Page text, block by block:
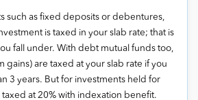
such as fixed deposits or debentures,
is taxed in your slab rate; that is
fall under. With debt mutual funds too,
gains) are taxed at your slab rate if you
3 years. But for investments held for
at 20% with indexation benefit.